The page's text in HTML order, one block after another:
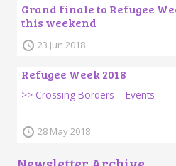
Grand finale to Refugee
this weekend
23 Jun 2018
Refugee Week 2018
>> Crossing Borders – Events
28 May 2018